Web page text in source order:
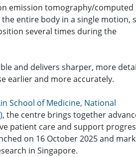
emission tomography/computed
entire body in a single motion,
several times during the
and delivers sharper, more
earlier and more accurately.
School of Medicine, National
, the centre brings together
patient care and support
on 16 October 2025 and
in Singapore.